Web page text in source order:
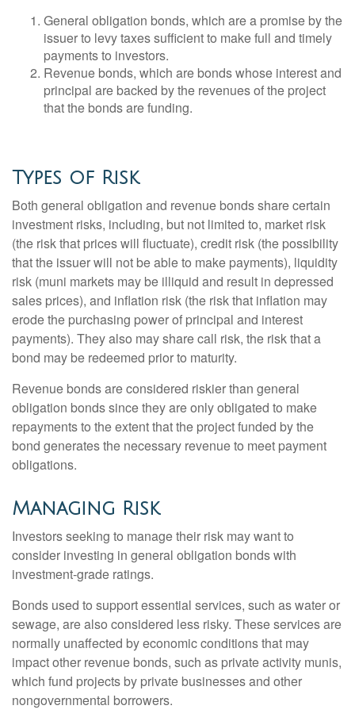
General obligation bonds, which are a promise by the
issuer to levy taxes sufficient to make full and timely
payments to investors.
Revenue bonds, which are bonds whose interest and
principal are backed by the revenues of the project
that the bonds are funding.
Types of Risk
Both general obligation and revenue bonds share certain
investment risks, including, but not limited to, market risk
(the risk that prices will fluctuate), credit risk (the possibility
that the issuer will not be able to make payments), liquidity
risk (muni markets may be illiquid and result in depressed
sales prices), and inflation risk (the risk that inflation may
erode the purchasing power of principal and interest
payments). They also may share call risk, the risk that a
bond may be redeemed prior to maturity.
Revenue bonds are considered riskier than general
obligation bonds since they are only obligated to make
repayments to the extent that the project funded by the
bond generates the necessary revenue to meet payment
obligations.
Managing Risk
Investors seeking to manage their risk may want to
consider investing in general obligation bonds with
investment-grade ratings.
Bonds used to support essential services, such as water or
sewage, are also considered less risky. These services are
normally unaffected by economic conditions that may
impact other revenue bonds, such as private activity munis,
which fund projects by private businesses and other
nongovernmental borrowers.